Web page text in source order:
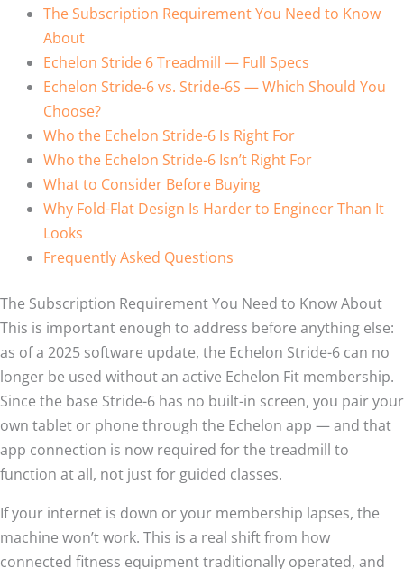
The Subscription Requirement You Need to Know
About
Echelon Stride 6 Treadmill — Full Specs
Echelon Stride-6 vs. Stride-6S — Which Should You
Choose?
Who the Echelon Stride-6 Is Right For
Who the Echelon Stride-6 Isn’t Right For
What to Consider Before Buying
Why Fold-Flat Design Is Harder to Engineer Than It
Looks
Frequently Asked Questions
The Subscription Requirement You Need to Know About
This is important enough to address before anything else:
as of a 2025 software update, the Echelon Stride-6 can no
longer be used without an active Echelon Fit membership.
Since the base Stride-6 has no built-in screen, you pair your
own tablet or phone through the Echelon app — and that
app connection is now required for the treadmill to
function at all, not just for guided classes.
If your internet is down or your membership lapses, the
machine won’t work. This is a real shift from how
connected fitness equipment traditionally operated, and